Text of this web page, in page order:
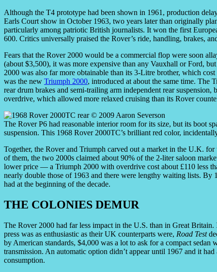
Although the T4 prototype had been shown in 1961, production
Earls Court show in October 1963, two years later than originally
particularly among patriotic British journalists. It won the first
600. Critics universally praised the Rover’s ride, handling, brakes,
Fears that the Rover 2000 would be a commercial flop were soon
(about $3,500), it was more expensive than any Vauxhall or Ford,
2000 was also far more obtainable than its 3-Litre brother, which
was the new Triumph 2000, introduced at about the same time. The
rear drum brakes and semi-trailing arm independent rear
overdrive, which allowed more relaxed cruising than its Rover
The Rover P6 had reasonable interior room for its size, but its boot
suspension. This 1968 Rover 2000TC’s brilliant red color,
Together, the Rover and Triumph carved out a market in the U.K.
of them, the two 2000s claimed about 90% of the 2-liter saloon
lower price — a Triumph 2000 with overdrive cost about £110 less
nearly double those of 1963 and there were lengthy waiting lists. By
had at the beginning of the decade.
THE COLONIES DEMUR
The Rover 2000 had far less impact in the U.S. than in Great
press was as enthusiastic as their UK counterparts were, Road Test
by American standards, $4,000 was a lot to ask for a compact
transmission. An automatic option didn’t appear until 1967 and it
consumption.